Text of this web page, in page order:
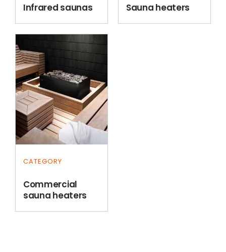
Infrared saunas Sauna heaters
CATEGORY
Commercial
sauna heaters